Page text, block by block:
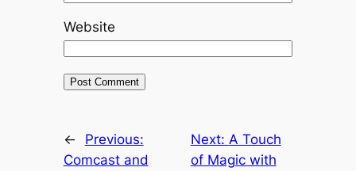
Website
←
Previous:
Comcast and
Next: A Touch
of Magic with